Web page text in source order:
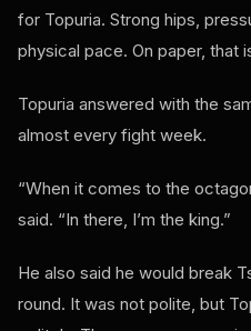
for Topuria. Strong hips,
physical pace. On paper, that
Topuria answered with the
almost every fight week.
“When it comes to the
said. “In there, I’m the king.”
He also said he would break
round. It was not polite, but